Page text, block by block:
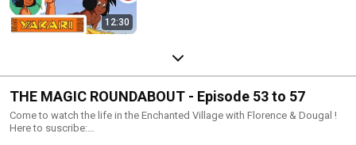
12:30
THE MAGIC ROUNDABOUT - Episode 53 to 57
Come to watch the life in the Enchanted Village with Florence & Dougal !
Here to suscribe: